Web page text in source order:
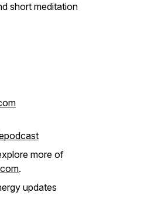
short meditation
more of
.
updates